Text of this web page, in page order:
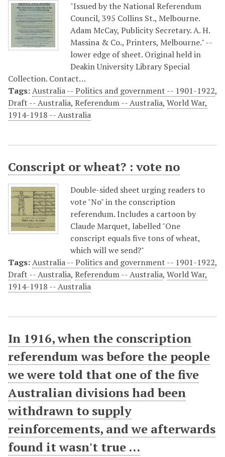
"Issued by the National Referendum
Council, 395 Collins St., Melbourne.
Adam McCay, Publicity Secretary. A. H.
Massina & Co., Printers, Melbourne." --
lower edge of sheet. Original held in
Deakin University Library Special
Collection. Contact…
Tags:Australia -- Politics and government -- 1901-1922,
Draft -- Australia, Referendum -- Australia, World War,
1914-1918 -- Australia
Conscript or wheat? : vote no
Double-sided sheet urging readers to
vote "No" in the conscription
referendum. Includes a cartoon by
Claude Marquet, labelled "One
conscript equals five tons of wheat,
which will we send?"
Tags:Australia -- Politics and government -- 1901-1922,
Draft -- Australia, Referendum -- Australia, World War,
1914-1918 -- Australia
In 1916, when the conscription
referendum was before the people
we were told that one of the five
Australian divisions had been
withdrawn to supply
reinforcements, and we afterwards
found it wasn't true ...